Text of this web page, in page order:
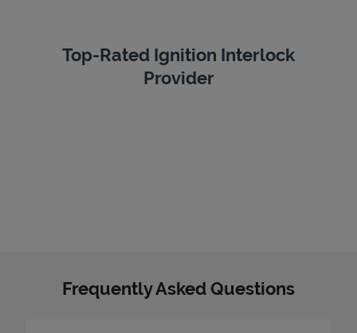
Top-Rated Ignition Interlock
Provider
Frequently Asked Questions